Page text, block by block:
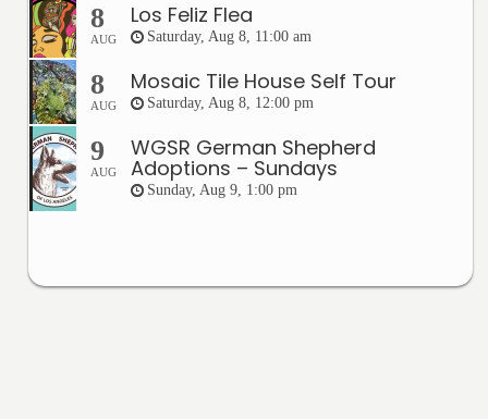
8
AUG
Los Feliz Flea
Saturday, Aug 8, 11:00 am
8
AUG
Mosaic Tile House Self Tour
Saturday, Aug 8, 12:00 pm
9
AUG
WGSR German Shepherd
Adoptions – Sundays
Sunday, Aug 9, 1:00 pm